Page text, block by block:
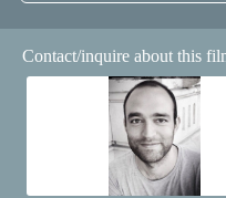
Contact/inquire about this